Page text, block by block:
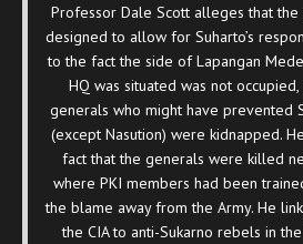
Professor Dale Scott alleges that
designed to allow for Suharto’s
to the fact the side of Lapangan
HQ was situated was not
generals who might have prevented
(except Nasution) were kidnapped.
fact that the generals were killed
where PKI members had been
the blame away from the Army. He
the CIA to anti-Sukarno rebels in